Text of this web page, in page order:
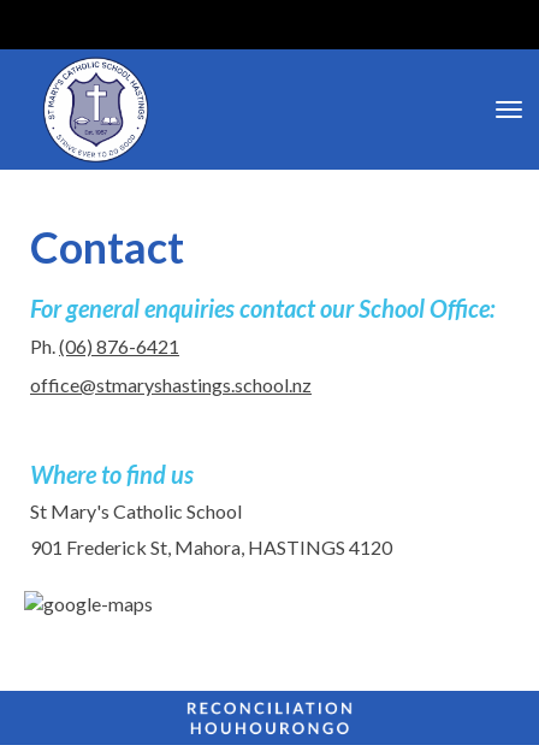
Contact
For general enquiries contact our School Office:​​​​​​​
Ph.(06) 876-6421
office@stmaryshastings.school.nz
Where to find us
​​​​​​​​​​​​​​St Mary's Catholic School
901 Frederick St, Mahora, HASTINGS 4120